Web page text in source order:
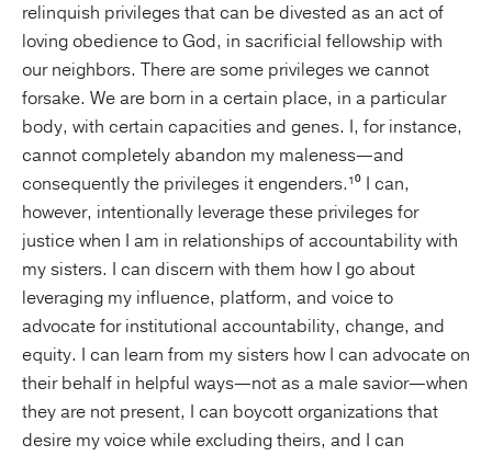
relinquish privileges that can be divested as an act of
loving obedience to God, in sacrificial fellowship with
our neighbors. There are some privileges we cannot
forsake. We are born in a certain place, in a particular
body, with certain capacities and genes. I, for instance,
cannot completely abandon my maleness—and
consequently the privileges it engenders.¹⁰ I can,
however, intentionally leverage these privileges for
justice when I am in relationships of accountability with
my sisters. I can discern with them how I go about
leveraging my influence, platform, and voice to
advocate for institutional accountability, change, and
equity. I can learn from my sisters how I can advocate on
their behalf in helpful ways—not as a male savior—when
they are not present, I can boycott organizations that
desire my voice while excluding theirs, and I can